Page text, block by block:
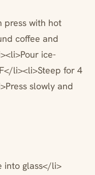
press with hot
coffee and
ice-
li><li>Steep for 4
slowly and
into glass</li>